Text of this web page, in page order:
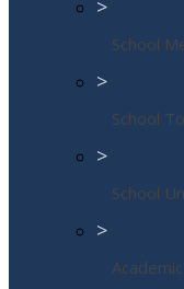
>
School
>
School
>
School
>